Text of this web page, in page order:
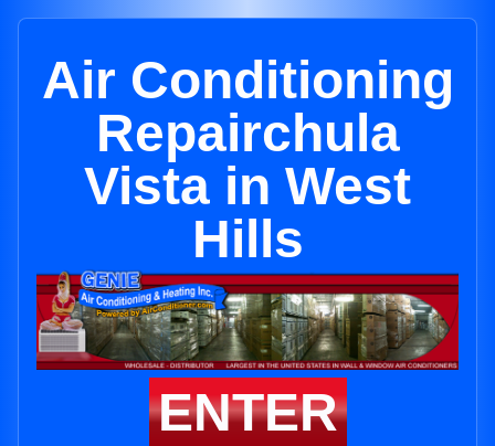
Air Conditioning
Repairchula
Vista in West
Hills
ENTER